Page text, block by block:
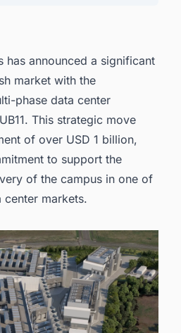
in Ireland?
has announced a significant
market with the
phase data center
This strategic move
of over USD 1 billion,
to support the
of the campus in one of
center markets.